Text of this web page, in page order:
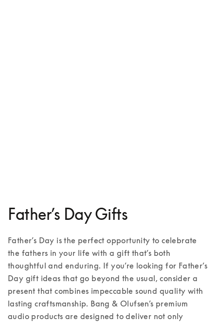
Father’s Day Gifts
Father’s Day is the perfect opportunity to celebrate
the fathers in your life with a gift that’s both
thoughtful and enduring. If you’re looking for Father’s
Day gift ideas that go beyond the usual, consider a
present that combines impeccable sound quality with
lasting craftsmanship. Bang & Olufsen’s premium
audio products are designed to deliver not only